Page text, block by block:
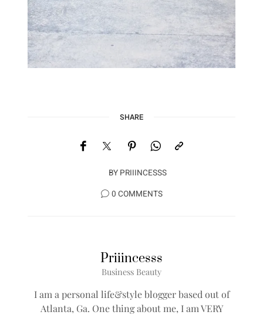
SHARE
BY PRIIINCESSS
0 COMMENTS
Priiincesss
Business Beauty
I am a personal life&style blogger based out of
Atlanta, Ga. One thing about me, I am VERY